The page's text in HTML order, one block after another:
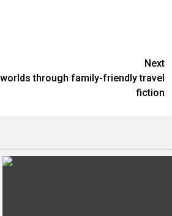
Next
through family-friendly travel
fiction